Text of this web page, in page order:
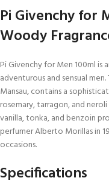
Pi Givenchy for
Woody
Pi Givenchy for Men 100ml
adventurous and sensual
Mansau, contains a
rosemary, tarragon, and
vanilla, tonka, and benzoin
perfumer Alberto Morillas in
occasions.
Specifications